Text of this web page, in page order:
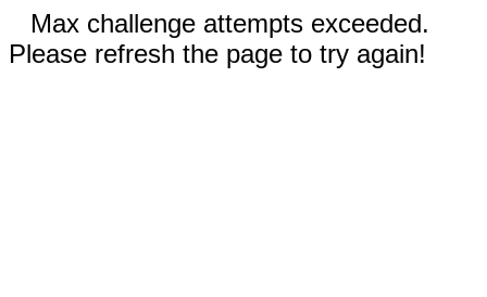
Max challenge attempts exceeded.
Please refresh the page to try again!